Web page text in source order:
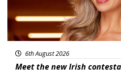
6th August 2026
Meet the new Irish